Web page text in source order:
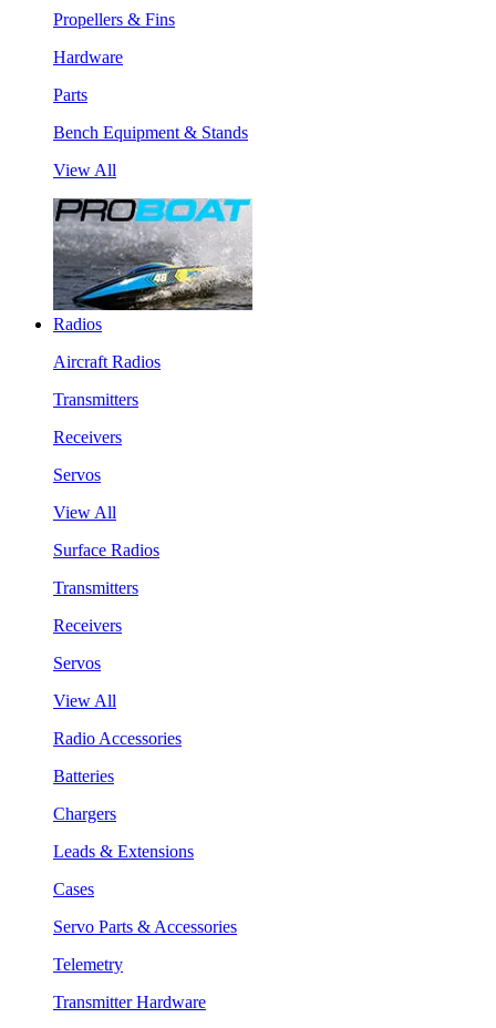
Propellers & Fins
Hardware
Parts
Bench Equipment & Stands
View All
Radios
Aircraft Radios
Transmitters
Receivers
Servos
View All
Surface Radios
Transmitters
Receivers
Servos
View All
Radio Accessories
Batteries
Chargers
Leads & Extensions
Cases
Servo Parts & Accessories
Telemetry
Transmitter Hardware